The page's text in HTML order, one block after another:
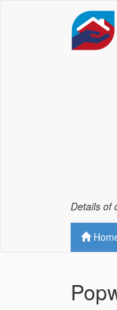
Details of